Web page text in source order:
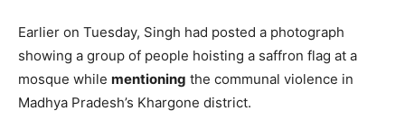
Earlier on Tuesday, Singh had posted a photograph
showing a group of people hoisting a saffron flag at a
mosque while mentioning the communal violence in
Madhya Pradesh’s Khargone district.